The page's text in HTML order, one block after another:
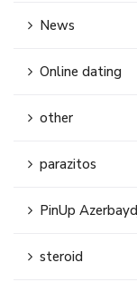
News
Online dating
other
parazitos
PinUp
steroid